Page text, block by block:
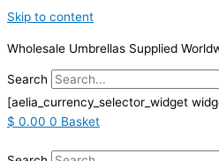
Skip to content
Wholesale Umbrellas Supplied
Search
[aelia_currency_selector_widget
$ 0.00 0 Basket